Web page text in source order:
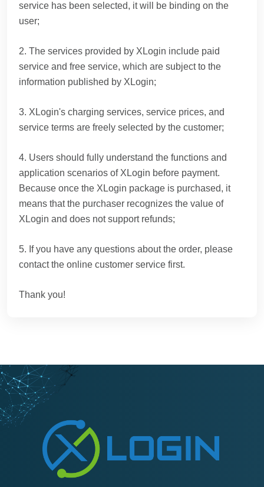
service has been selected, it will be binding on the
user;
2. The services provided by XLogin include paid
service and free service, which are subject to the
information published by XLogin;
3. XLogin's charging services, service prices, and
service terms are freely selected by the customer;
4. Users should fully understand the functions and
application scenarios of XLogin before payment.
Because once the XLogin package is purchased, it
means that the purchaser recognizes the value of
XLogin and does not support refunds;
5. If you have any questions about the order, please
contact the online customer service first.
Thank you!